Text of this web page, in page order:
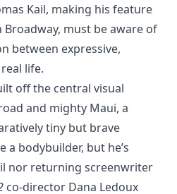
Kail, making his feature
must be aware of
between expressive,
life.
off the central visual
and mighty Maui, a
tiny but brave
a bodybuilder, but he’s
nor returning screenwriter
co-director Dana Ledoux